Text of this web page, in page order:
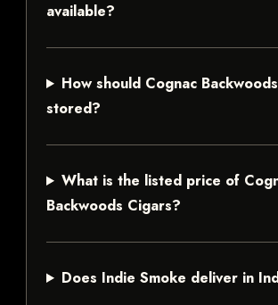
available?
How should Cognac
stored?
What is the listed price of
Backwoods Cigars?
Does Indie Smoke deliver in